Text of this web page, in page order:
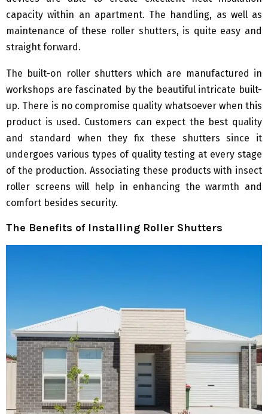
capacity within an apartment. The handling, as well as
maintenance of these roller shutters, is quite easy and
straight forward.
The built-on roller shutters which are manufactured in
workshops are fascinated by the beautiful intricate built-
up. There is no compromise quality whatsoever when this
product is used. Customers can expect the best quality
and standard when they fix these shutters since it
undergoes various types of quality testing at every stage
of the production. Associating these products with insect
roller screens will help in enhancing the warmth and
comfort besides security.
The Benefits of Installing Roller Shutters